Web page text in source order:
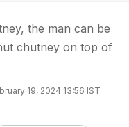
the man can be
chutney on top of
19, 2024 13:56 IST